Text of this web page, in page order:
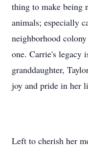
thing to make being
animals; especially
neighborhood
one. Carrie's legacy
granddaughter,
joy and pride in her
Left to cherish her